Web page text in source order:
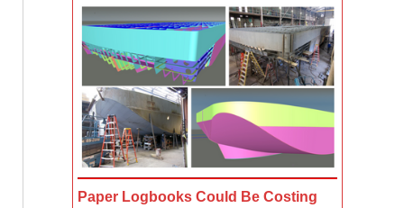
Paper Logbooks Could Be Costing